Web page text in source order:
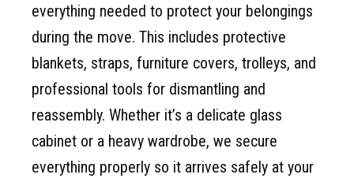
everything needed to protect your belongings
during the move. This includes protective
blankets, straps, furniture covers, trolleys, and
professional tools for dismantling and
reassembly. Whether it’s a delicate glass
cabinet or a heavy wardrobe, we secure
everything properly so it arrives safely at your